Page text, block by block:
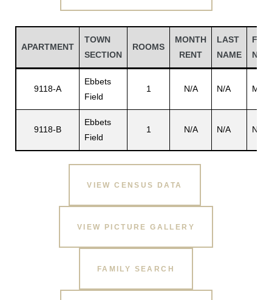
APARTMENT
TOWN
SECTION
ROOMS
MONTH
RENT
LAST
NAME
9118-A
Ebbets
Field
1 N/A N/A
9118-B
Ebbets
Field
1 N/A N/A N/A
VIEW CENSUS DATA
VIEW PICTURE GALLERY
FAMILY SEARCH